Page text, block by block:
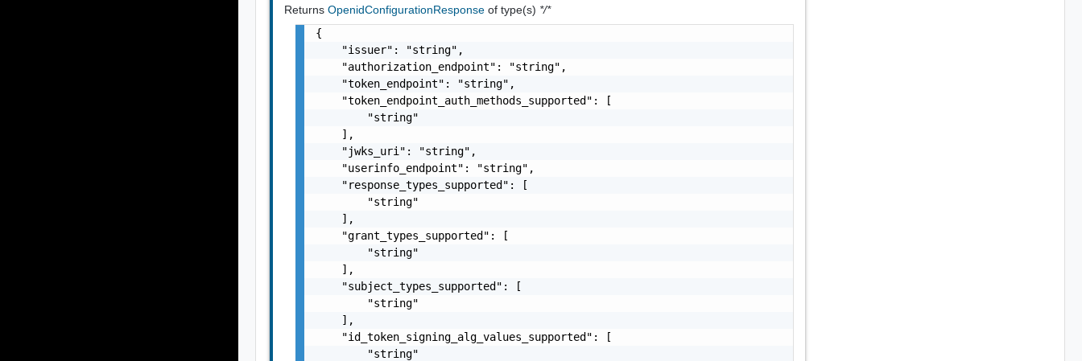
ReturnsOpenidConfigurationResponseof type(s) */*
{
    "issuer": "string",
    "authorization_endpoint": "string",
    "token_endpoint": "string",
    "token_endpoint_auth_methods_supported": [
        "string"
    ],
    "jwks_uri": "string",
    "userinfo_endpoint": "string",
    "response_types_supported": [
        "string"
    ],
    "grant_types_supported": [
        "string"
    ],
    "subject_types_supported": [
        "string"
    ],
    "id_token_signing_alg_values_supported": [
        "string"